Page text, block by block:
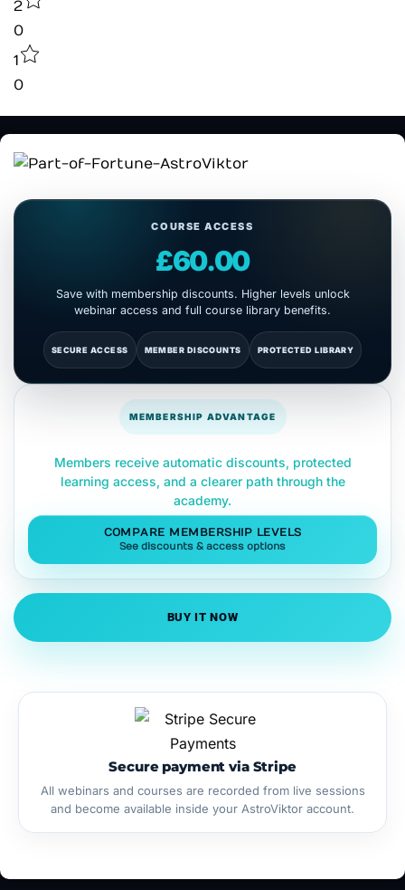
2
0
1
0
COURSE ACCESS
£60.00
Save with membership discounts. Higher levels unlock
webinar access and full course library benefits.
SECURE ACCESS MEMBER DISCOUNTS PROTECTED LIBRARY
MEMBERSHIP ADVANTAGE
Members receive automatic discounts, protected
learning access, and a clearer path through the
academy.
COMPARE MEMBERSHIP LEVELS
See discounts & access options
BUY IT NOW
Secure payment via Stripe
All webinars and courses are recorded from live sessions
and become available inside your AstroViktor account.